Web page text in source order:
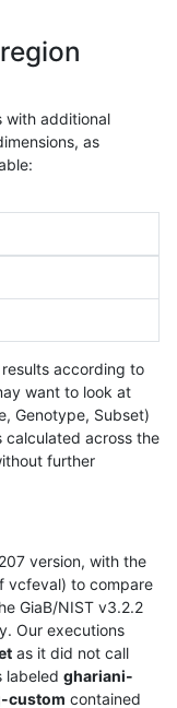
with additional
as
according to
want to look at
Genotype, Subset)
calculated across the
further
version, with the
vcfeval) to compare
GiaB/NIST v3.2.2
Our executions
as it did not call
labeled ghariani-
custom contained